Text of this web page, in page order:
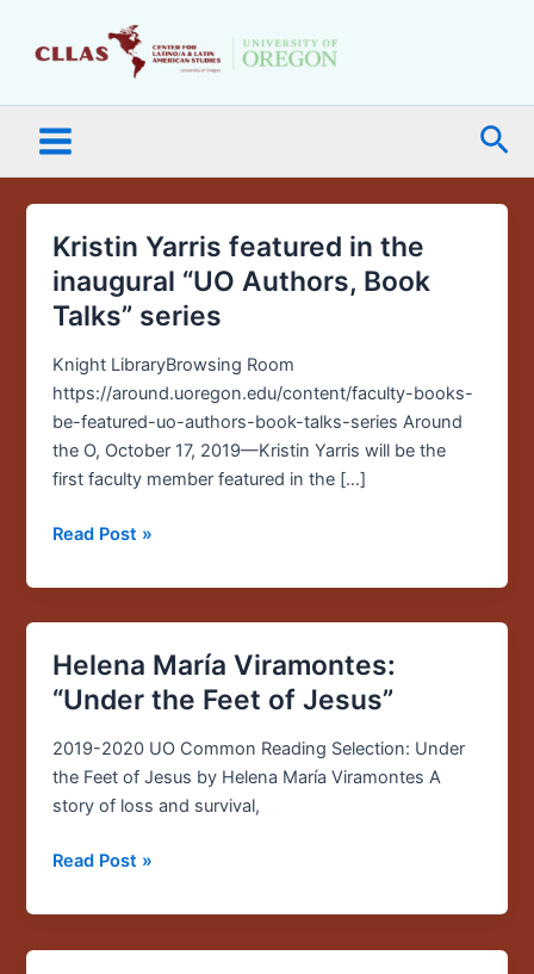
Menu
Kristin Yarris featured in the
inaugural “UO Authors, Book
Talks” series
Knight LibraryBrowsing Room
https://around.uoregon.edu/content/faculty-books-
be-featured-uo-authors-book-talks-series Around
the O, October 17, 2019—Kristin Yarris will be the
first faculty member featured in the […]
Kristin
Yarris
featured
in
the
inaugural
“UO
Authors,
Book
series
Read Post »
Helena María Viramontes:
“Under the Feet of Jesus”
2019-2020 UO Common Reading Selection: Under
the Feet of Jesus by Helena María Viramontes A
story of loss and survival,
Helena
María
“Under
the
Feet
Jesus”
Read Post »